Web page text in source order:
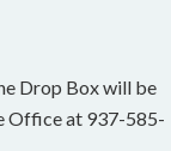
Drop Box will be
Office at 937-585-